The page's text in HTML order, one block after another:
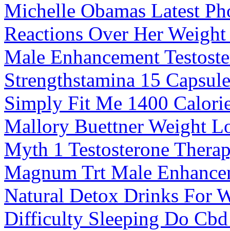
Michelle Obamas Latest
Reactions Over Her
Male Enhancement
Strengthstamina 15 Capsule
Simply Fit Me 1400
Mallory Buettner Weight
Myth 1 Testosterone
Magnum Trt Male
Natural Detox Drinks For
Difficulty Sleeping Do